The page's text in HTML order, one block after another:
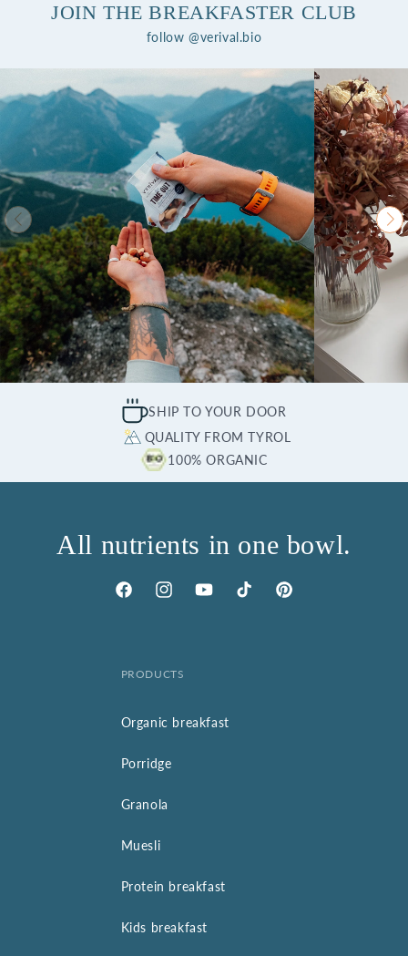
JOIN THE BREAKFASTER CLUB
follow @verival.bio
SHIP TO YOUR DOOR
QUALITY FROM TYROL
100% ORGANIC
All nutrients in one bowl.
FacebookInstagramYouTubeTikTok Pinterest
PRODUCTS
Organic breakfast
Porridge
Granola
Muesli
Protein breakfast
Kids breakfast